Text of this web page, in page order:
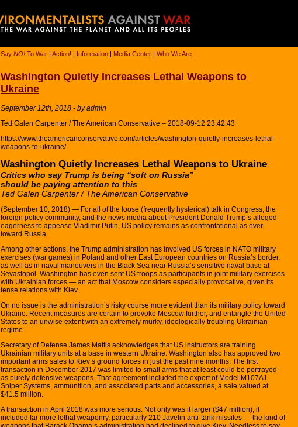
Say NO! To War | Action! | Information | Media Center | Who We Are
Washington Quietly Increases Lethal Weapons to
Ukraine
September 12th, 2018 - by admin
Ted Galen Carpenter / The American Conservative – 2018-09-12 23:42:43
https://www.theamericanconservative.com/articles/washington-quietly-increases-lethal-
weapons-to-ukraine/
Washington Quietly Increases Lethal Weapons to Ukraine
Critics who say Trump is being “soft on Russia”
should be paying attention to this
Ted Galen Carpenter / The American Conservative
(September 10, 2018) — For all of the loose (frequently hysterical) talk in Congress, the
foreign policy community, and the news media about President Donald Trump’s alleged
eagerness to appease Vladimir Putin, US policy remains as confrontational as ever
toward Russia.
Among other actions, the Trump administration has involved US forces in NATO military
exercises (war games) in Poland and other East European countries on Russia’s border,
as well as in naval maneuvers in the Black Sea near Russia’s sensitive naval base at
Sevastopol. Washington has even sent US troops as participants in joint military exercises
with Ukrainian forces — an act that Moscow considers especially provocative, given its
tense relations with Kiev.
On no issue is the administration’s risky course more evident than its military policy toward
Ukraine. Recent measures are certain to provoke Moscow further, and entangle the United
States to an unwise extent with an extremely murky, ideologically troubling Ukrainian
regime.
Secretary of Defense James Mattis acknowledges that US instructors are training
Ukrainian military units at a base in western Ukraine. Washington also has approved two
important arms sales to Kiev’s ground forces in just the past nine months. The first
transaction in December 2017 was limited to small arms that at least could be portrayed
as purely defensive weapons. That agreement included the export of Model M107A1
Sniper Systems, ammunition, and associated parts and accessories, a sale valued at
$41.5 million.
A transaction in April 2018 was more serious. Not only was it larger ($47 million), it
included far more lethal weaponry, particularly 210 Javelin anti-tank missiles — the kind of